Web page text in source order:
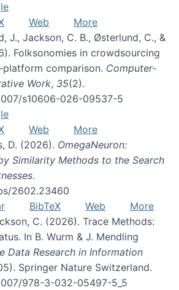
Web
More
J., Jackson, C. B., Østerlund, C., &
Folksonomies in crowdsourcing
comparison. Computer-
Work, 35(2).
s10606-026-09537-5
Web
More
D. (2026). OmegaNeuron:
Similarity Methods to the Search
.
2602.23460
BibTeX Web
More
C. (2026). Trace Methods:
In B. Wurm & J. Mendling
Data Research in Information
Springer Nature Switzerland.
978-3-032-05497-5_5